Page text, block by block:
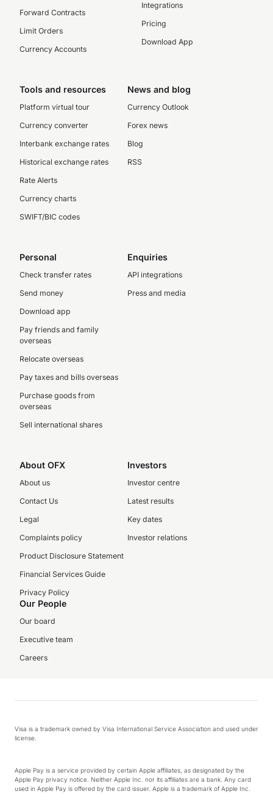
Forward Contracts
Limit Orders
Currency Accounts
Integrations
Pricing
Download App
Tools and resources
Platform virtual tour
Currency converter
Interbank exchange rates
Historical exchange rates
Rate Alerts
Currency charts
SWIFT/BIC codes
News and blog
Currency Outlook
Forex news
Blog
RSS
Personal
Check transfer rates
Send money
Download app
Pay friends and family
overseas
Relocate overseas
Pay taxes and bills overseas
Purchase goods from
overseas
Sell international shares
Enquiries
API integrations
Press and media
About OFX
About us
Contact Us
Legal
Complaints policy
Product Disclosure Statement
Financial Services Guide
Privacy Policy
Investors
Investor centre
Latest results
Key dates
Investor relations
Our People
Our board
Executive team
Careers
Visa is a trademark owned by Visa International Service Association and used under
license.
Apple Pay is a service provided by certain Apple affiliates, as designated by the
Apple Pay privacy notice. Neither Apple Inc. nor its affiliates are a bank. Any card
used in Apple Pay is offered by the card issuer. Apple is a trademark of Apple Inc.